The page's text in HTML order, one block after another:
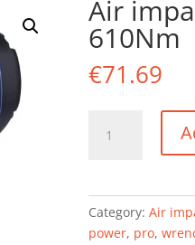
Air
610Nm
€71.69
impact
quantity
Category:Air
power, pro,